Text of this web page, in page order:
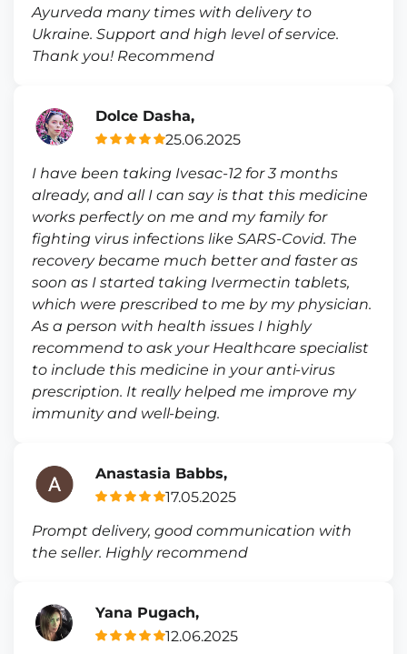
Ayurveda many times with delivery to
Ukraine. Support and high level of service.
Thank you! Recommend
Dolce Dasha,
25.06.2025
I have been taking Ivesac-12 for 3 months
already, and all I can say is that this medicine
works perfectly on me and my family for
fighting virus infections like SARS-Covid. The
recovery became much better and faster as
soon as I started taking Ivermectin tablets,
which were prescribed to me by my physician.
As a person with health issues I highly
recommend to ask your Healthcare specialist
to include this medicine in your anti-virus
prescription. It really helped me improve my
immunity and well-being.
Anastasia Babbs,
17.05.2025
Prompt delivery, good communication with
the seller. Highly recommend
Yana Pugach,
12.06.2025